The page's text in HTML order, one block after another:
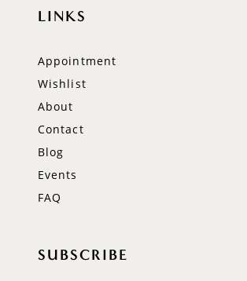
LINKS
Appointment
Wishlist
About
Contact
Blog
Events
FAQ
SUBSCRIBE